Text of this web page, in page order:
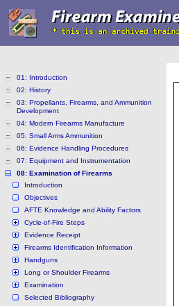
01: Introduction
02: History
03: Propellants, Firearms, and Ammunition
Development
04: Modern Firearms Manufacture
05: Small Arms Ammunition
06: Evidence Handling Procedures
07: Equipment and Instrumentation
08: Examination of Firearms
Introduction
Objectives
AFTE Knowledge and Ability Factors
Cycle-of-Fire Steps
Evidence Receipt
Firearms Identification Information
Handguns
Long or Shoulder Firearms
Examination
Selected Bibliography